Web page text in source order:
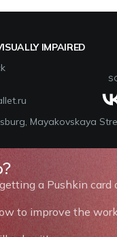
IMPAIRED
Mayakovskaya
a Pushkin card
to improve the